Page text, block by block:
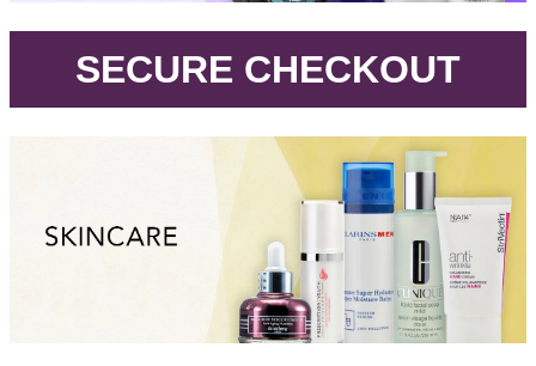
SECURE CHECKOUT